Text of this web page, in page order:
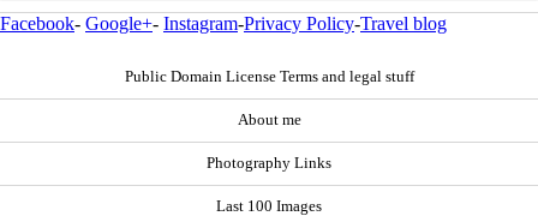
Facebook- Google+- Instagram-Privacy Policy-Travel blog
Public Domain License Terms and legal stuff
About me
Photography Links
Last 100 Images